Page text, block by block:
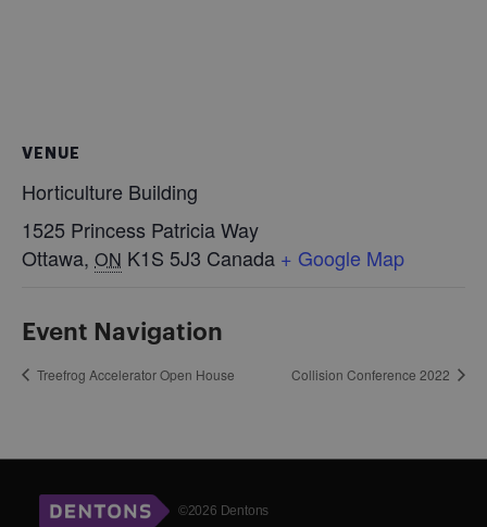
VENUE
Horticulture Building
1525 Princess Patricia Way
Ottawa, ON K1S 5J3 Canada + Google Map
Event Navigation
Treefrog Accelerator Open House Collision Conference 2022
©2026 Dentons